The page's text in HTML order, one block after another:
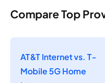
Compare Top
AT&T Internet vs. T-
Mobile 5G Home